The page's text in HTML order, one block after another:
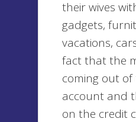
their wives
gadgets,
vacations,
fact that the
coming out
account and
on the credit